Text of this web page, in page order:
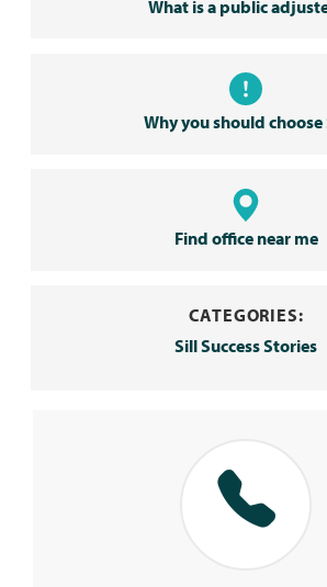
What is a public
Why you should choose
Find office near me
CATEGORIES:
Sill Success Stories